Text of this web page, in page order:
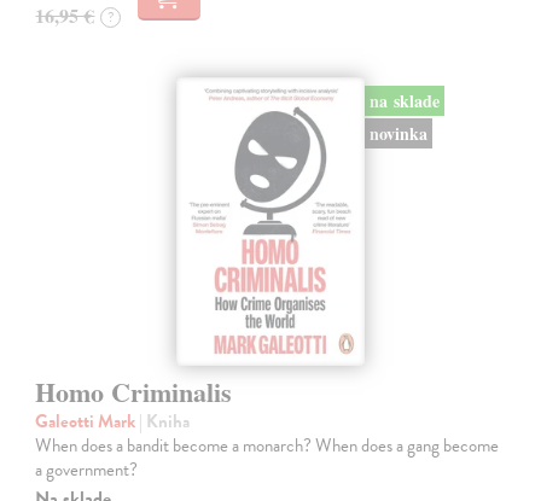
16,95 € ?
na sklade
novinka
Homo Criminalis
Galeotti Mark| Kniha
When does a bandit become a monarch? When does a gang become
a government?